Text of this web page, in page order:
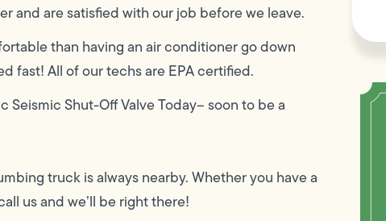
and are satisfied with our job before we leave.
than having an air conditioner go down
fast! All of our techs are EPA certified.
Seismic Shut-Off Valve Today– soon to be a
truck is always nearby. Whether you have a
us and we’ll be right there!